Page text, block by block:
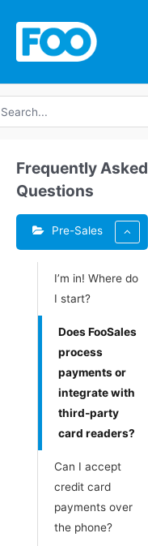
Frequently Asked
Questions
Pre-Sales
I’m in! Where do
I start?
Does FooSales
process
payments or
integrate with
third-party
card readers?
Can I accept
credit card
payments over
the phone?